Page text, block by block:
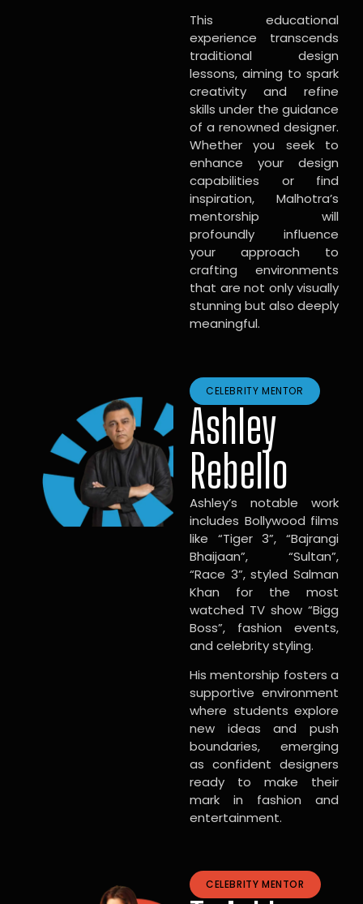
This educational
experience transcends
traditional design
lessons, aiming to spark
creativity and refine
skills under the guidance
of a renowned designer.
Whether you seek to
enhance your design
capabilities or find
inspiration, Malhotra’s
mentorship will
profoundly influence
your approach to
crafting environments
that are not only visually
stunning but also deeply
meaningful.
CELEBRITY MENTOR
Ashley
Rebello
Ashley’s notable work
includes Bollywood films
like “Tiger 3”, “Bajrangi
Bhaijaan”, “Sultan”,
“Race 3”, styled Salman
Khan for the most
watched TV show “Bigg
Boss”, fashion events,
and celebrity styling.
His mentorship fosters a
supportive environment
where students explore
new ideas and push
boundaries, emerging
as confident designers
ready to make their
mark in fashion and
entertainment.
CELEBRITY MENTOR